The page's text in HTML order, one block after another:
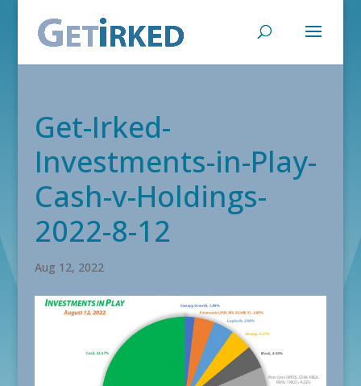
Get-Irked-
Investments-in-Play-
Cash-v-Holdings-
2022-8-12
Aug 12, 2022